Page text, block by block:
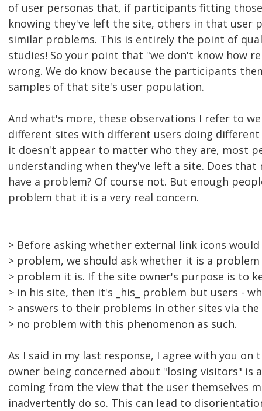
of user personas that, if participants fitting
knowing they've left the site, others in that user
similar problems. This is entirely the point of
studies! So your point that "we don't know how
wrong. We do know because the participants
samples of that site's user population.
And what's more, these observations I refer to
different sites with different users doing
it doesn't appear to matter who they are, most
understanding when they've left a site. Does
have a problem? Of course not. But enough
problem that it is a very real concern.
> Before asking whether external link icons
> problem, we should ask whether it is a problem
> problem it is. If the site owner's purpose is to
> in his site, then it's _his_ problem but users -
> answers to their problems in other sites via the
> no problem with this phenomenon as such.
As I said in my last response, I agree with you
owner being concerned about "losing visitors" is
coming from the view that the user themselves
inadvertently do so. This can lead to